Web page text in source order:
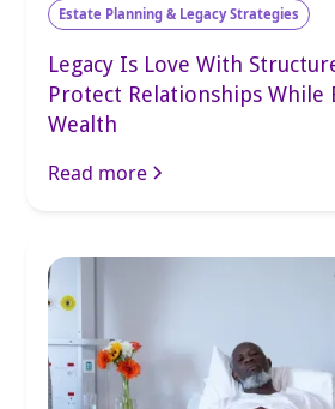
Estate Planning & Legacy Strategies
Legacy Is Love With
Protect Relationships While
Wealth
Read more